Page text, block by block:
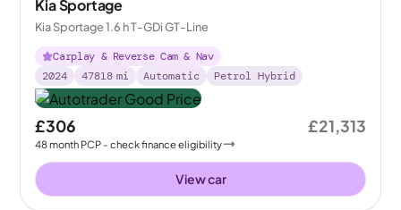
Kia Sportage
Kia Sportage 1.6 h T-GDi GT-Line
Carplay & Reverse Cam & Nav
2024
47818 mi Automatic Petrol Hybrid
£306
48month PCP - check finance eligibility
£21,313
View car